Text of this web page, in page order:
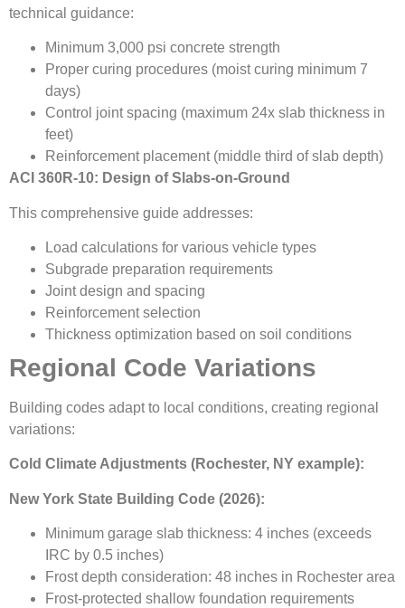
technical guidance:
Minimum 3,000 psi concrete strength
Proper curing procedures (moist curing minimum 7
days)
Control joint spacing (maximum 24x slab thickness in
feet)
Reinforcement placement (middle third of slab depth)
ACI 360R-10: Design of Slabs-on-Ground
This comprehensive guide addresses:
Load calculations for various vehicle types
Subgrade preparation requirements
Joint design and spacing
Reinforcement selection
Thickness optimization based on soil conditions
Regional Code Variations
Building codes adapt to local conditions, creating regional
variations:
Cold Climate Adjustments (Rochester, NY example):
New York State Building Code (2026):
Minimum garage slab thickness: 4 inches (exceeds
IRC by 0.5 inches)
Frost depth consideration: 48 inches in Rochester area
Frost-protected shallow foundation requirements